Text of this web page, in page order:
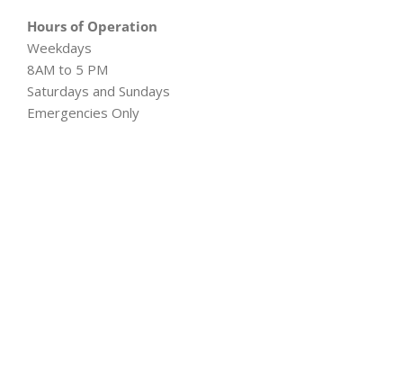
Hours of Operation
Weekdays
8AM to 5 PM
Saturdays and Sundays
Emergencies Only